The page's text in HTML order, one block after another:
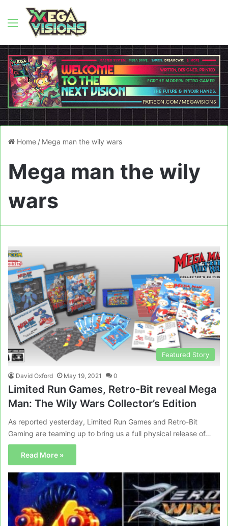
Menu
Home / Mega man the wily wars
Mega man the wily
wars
Featured Story
David Oxford May 19, 2021 0
Limited Run Games, Retro-Bit reveal Mega
Man: The Wily Wars Collector’s Edition
As reported yesterday, Limited Run Games and Retro-Bit
Gaming are teaming up to bring us a full physical release of…
Read More »